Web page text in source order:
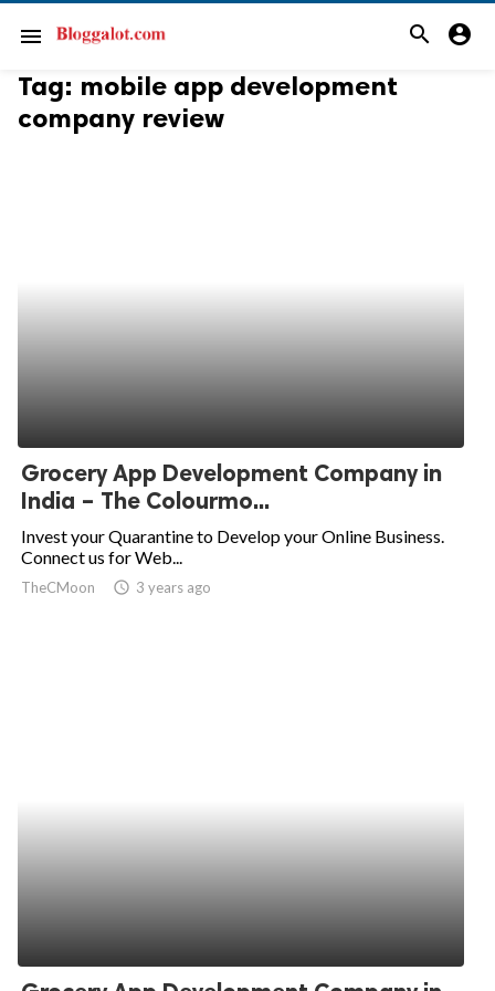
menu search account_circle
Tag: mobile app development
company review
Grocery App Development Company in
India – The Colourmo...
Invest your Quarantine to Develop your Online Business.
Connect us for Web...
TheCMoon access_time 3 years ago